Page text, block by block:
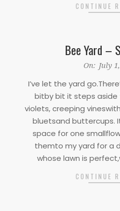
CONTINUE
Bee Yard –
01
On: July
I’ve let the yard
bitby bit it steps aside
violets, creeping
bluetsand buttercups.
space for one
themto my yard for a
whose lawn is
CONTINUE